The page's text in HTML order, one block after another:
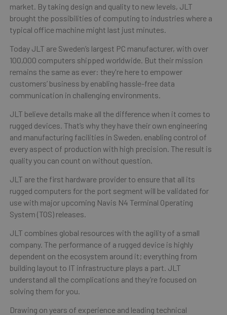
market. By taking design and quality to new levels, JLT
brought the possibilities of computing to industries where a
typical office machine might last just minutes.
Today JLT are Sweden’s largest PC manufacturer, with over
100,000 computers shipped worldwide. But their mission
remains the same as ever: they're here to empower
customers’ business by enabling hassle-free data
communication in challenging environments.
JLT believe details make all the difference when it comes to
rugged devices. That’s why they have their own engineering
and manufacturing facilities in Sweden, enabling control of
every aspect of production with high precision. The result is
quality you can count on without question.
JLT are the first hardware provider to ensure that all its
rugged computers for the port segment will be validated for
use with major upcoming Navis N4 Terminal Operating
System (TOS) releases.
JLT combines global resources with the agility of a small
company. The performance of a rugged device is highly
dependent on the ecosystem around it; everything from
building layout to IT infrastructure plays a part. JLT
understand all the complications and they’re focused on
solving them for you.
Drawing on years of experience and leading technical